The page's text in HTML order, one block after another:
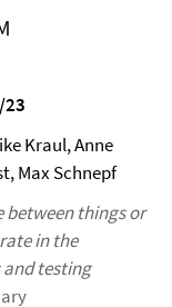
23
Kraul, Anne
Max Schnepf
between things or
in the
testing